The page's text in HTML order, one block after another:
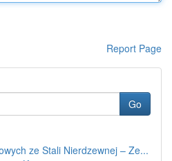
Report Page
Go
ze Stali Nierdzewnej – Ze...